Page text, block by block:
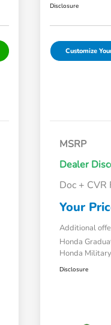
Disclosure
Customize
MSRP
Dealer
Doc + CVR
Your
Additional
Honda
Honda
Disclosure